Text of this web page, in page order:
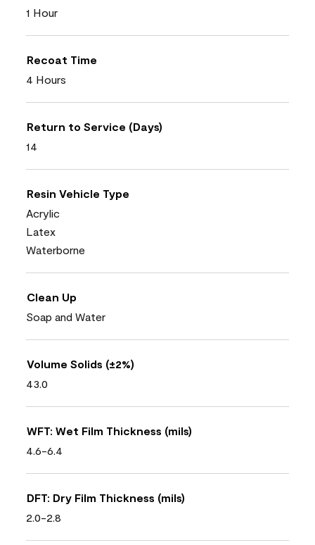
1 Hour
Recoat Time
4 Hours
Return to Service (Days)
14
Resin Vehicle Type
Acrylic
Latex
Waterborne
Clean Up
Soap and Water
Volume Solids (±2%)
43.0
WFT: Wet Film Thickness (mils)
4.6-6.4
DFT: Dry Film Thickness (mils)
2.0-2.8